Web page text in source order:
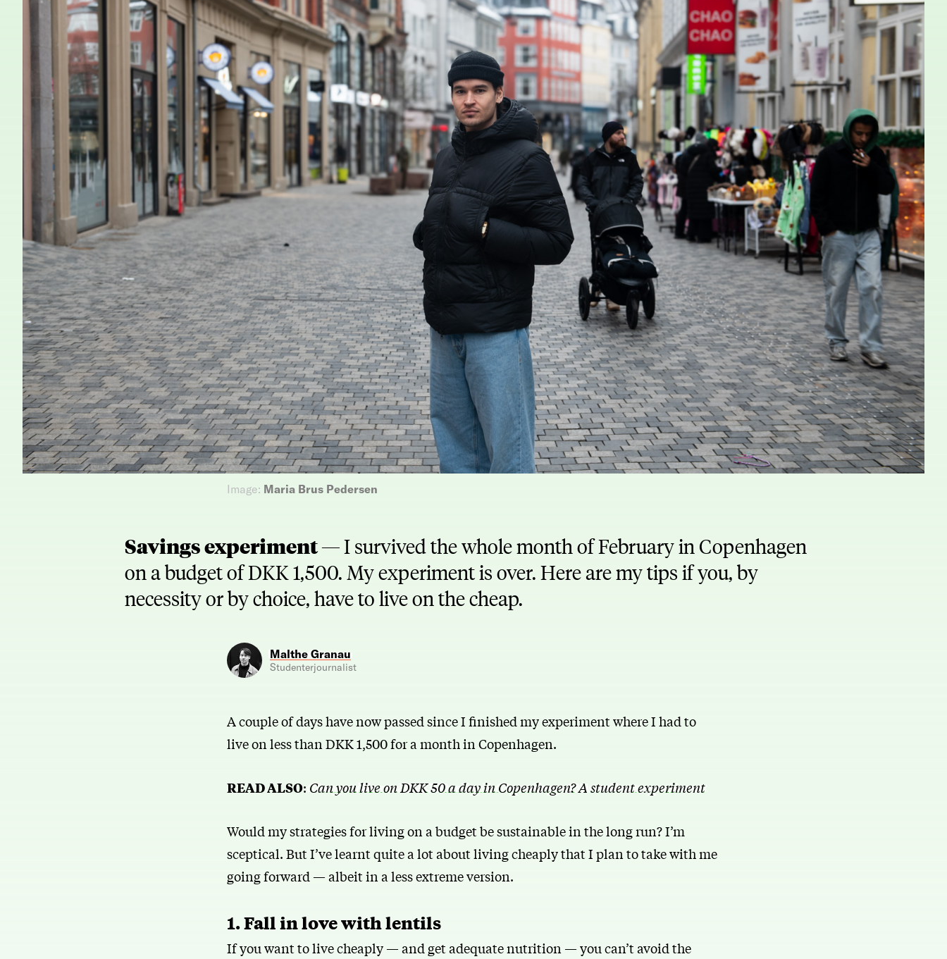
Image: Maria Brus Pedersen
Savings experiment —I survived the whole month of February in Copenhagen
on a budget of DKK 1,500. My experiment is over. Here are my tips if you, by
necessity or by choice, have to live on the cheap.
Malthe Granau
Studenterjournalist
A couple of days have now passed since I finished my experiment where I had to
live on less than DKK 1,500 for a month in Copenhagen.
READ ALSO:Can you live on DKK 50 a day in Copenhagen? A student experiment
Would my strategies for living on a budget be sustainable in the long run? I’m
sceptical. But I’ve learnt quite a lot about living cheaply that I plan to take with me
going forward — albeit in a less extreme version.
1. Fall in love with lentils
If you want to live cheaply — and get adequate nutrition — you can’t avoid the